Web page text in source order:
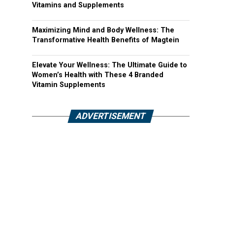
Vitamins and Supplements
Maximizing Mind and Body Wellness: The
Transformative Health Benefits of Magtein
Elevate Your Wellness: The Ultimate Guide to
Women’s Health with These 4 Branded
Vitamin Supplements
ADVERTISEMENT